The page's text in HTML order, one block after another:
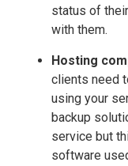
status of
with them.
Hosting
clients need
using your
backup
service but
software